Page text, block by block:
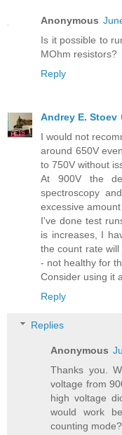
Anonymous
Is it possible to
MOhm resistors?
Reply
Andrey E. Stoev
I would not
around 650V
to 750V without
At 900V the
spectroscopy
excessive amount
I've done test
is increases, I
the count rate
- not healthy for
Consider using it
Reply
Replies
Anonymous
Thanks you.
voltage from
high voltage
would work
counting mode?